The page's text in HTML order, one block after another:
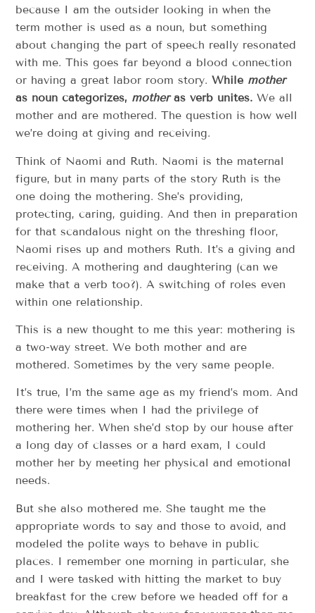
because I am the outsider looking in when the
term mother is used as a noun, but something
about changing the part of speech really resonated
with me. This goes far beyond a blood connection
or having a great labor room story.While mother
as noun categorizes, motheras verb unites. We all
mother and are mothered. The question is how well
we’re doing at giving and receiving.
Think of Naomi and Ruth. Naomi is the maternal
figure, but in many parts of the story Ruth is the
one doing the mothering. She’s providing,
protecting, caring, guiding. And then in preparation
for that scandalous night on the threshing floor,
Naomi rises up and mothers Ruth. It’s a giving and
receiving. A mothering and daughtering (can we
make that a verb too?). A switching of roles even
within one relationship.
This is a new thought to me this year: mothering is
a two-way street. We both mother and are
mothered. Sometimes by the very same people.
It’s true, I’m the same age as my friend’s mom. And
there were times when I had the privilege of
mothering her. When she’d stop by our house after
a long day of classes or a hard exam, I could
mother her by meeting her physical and emotional
needs.
But she also mothered me. She taught me the
appropriate words to say and those to avoid, and
modeled the polite ways to behave in public
places. I remember one morning in particular, she
and I were tasked with hitting the market to buy
breakfast for the crew before we headed off for a